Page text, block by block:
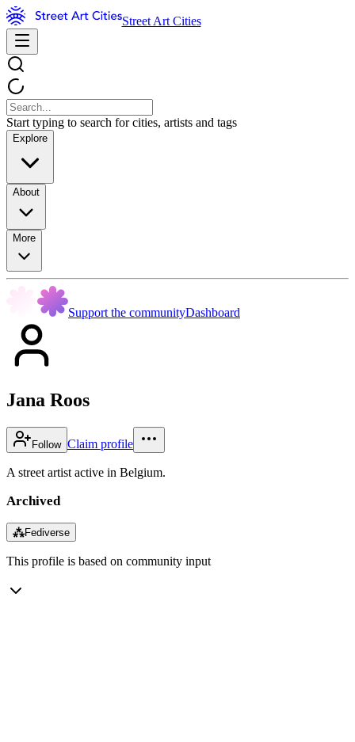
Street Art Cities
Start typing to search for cities, artists and tags
Explore
About
More
Support the communityDashboard
Jana Roos
Follow Claim profile
A street artist active in Belgium.
Archived
⁂Fediverse
This profile is based on community input